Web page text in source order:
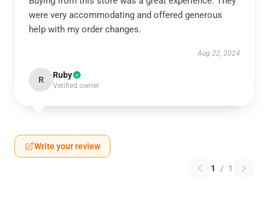
were very accommodating and offered generous
help with my order changes.
Aug 22, 2024
R Ruby
Verified owner
Write your review
1 / 1